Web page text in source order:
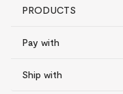
PRODUCTS
Pay with
Ship with